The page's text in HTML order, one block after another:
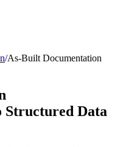
/As-Built Documentation
Structured Data